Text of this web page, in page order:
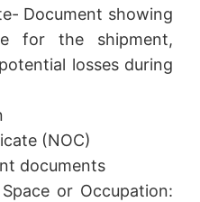
Document showing
for the shipment,
losses during
(NOC)
documents
or Occupation: